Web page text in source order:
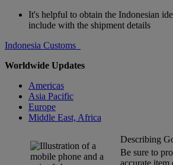
It's helpful to obtain the Indonesian
include with the shipment details
Indonesia Customs
Worldwide Updates
Americas
Asia Pacific
Europe
Middle East, Africa
Describing
Be sure to
accurate item